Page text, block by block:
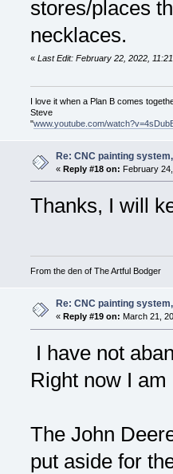
stores/places
necklaces.
« Last Edit: February 22, 2022,
I love it when a Plan B comes
Steve
"www.youtube.com/
Re: CNC painting
« Reply #18 on: February
Thanks, I will
From the den of The Artful Bodger
Re: CNC painting
« Reply #19 on: March 21,
I have not
Right now I
The John
put aside for